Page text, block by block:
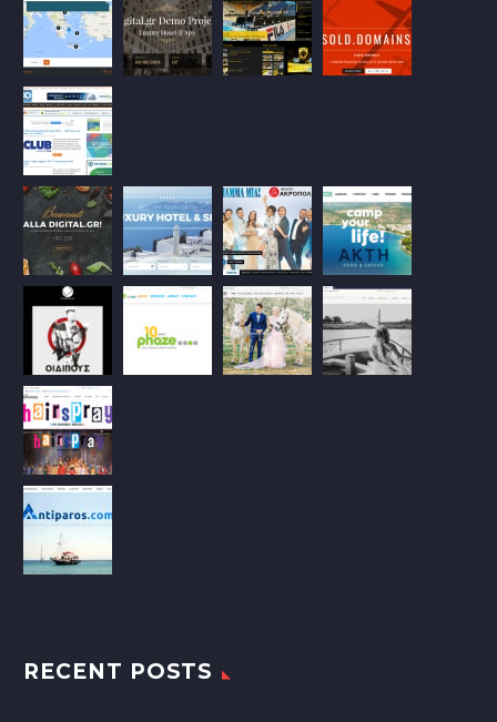
RECENT POSTS